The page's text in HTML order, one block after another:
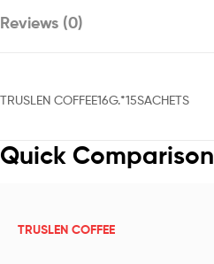
Reviews (0)
TRUSLEN COFFEE16G.*15SACHETS
Quick Comparison
TRUSLEN COFFEE